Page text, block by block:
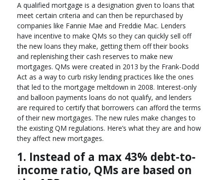
A qualified mortgage is a designation given to loans that
meet certain criteria and can then be repurchased by
companies like Fannie Mae and Freddie Mac. Lenders
have incentive to make QMs so they can quickly sell off
the new loans they make, getting them off their books
and replenishing their cash reserves to make new
mortgages. QMs were created in 2013 by the Frank-Dodd
Act as a way to curb risky lending practices like the ones
that led to the mortgage meltdown in 2008. Interest-only
and balloon payments loans do not qualify, and lenders
are required to certify that borrowers can afford the terms
of their new mortgages. The new rules make changes to
the existing QM regulations. Here’s what they are and how
they affect new mortgages.
1. Instead of a max 43% debt-to-
income ratio, QMs are based on